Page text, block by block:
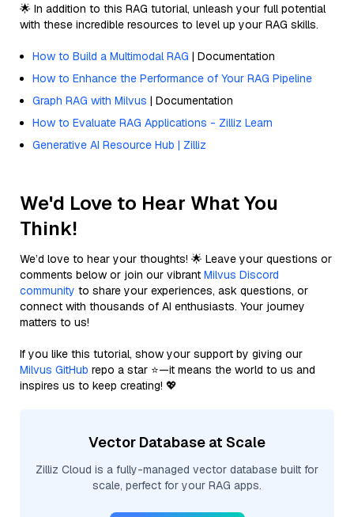
🌟 In addition to this RAG tutorial, unleash your full potential
with these incredible resources to level up your RAG skills.
How to Build a Multimodal RAG | Documentation
How to Enhance the Performance of Your RAG Pipeline
Graph RAG with Milvus | Documentation
How to Evaluate RAG Applications - Zilliz Learn
Generative AI Resource Hub | Zilliz
We'd Love to Hear What You
Think!
We’d love to hear your thoughts! 🌟 Leave your questions or
comments below or join our vibrant Milvus Discord
community to share your experiences, ask questions, or
connect with thousands of AI enthusiasts. Your journey
matters to us!
If you like this tutorial, show your support by giving our
Milvus GitHub repo a star ⭐—it means the world to us and
inspires us to keep creating! 💖
Vector Database at Scale
Zilliz Cloud is a fully-managed vector database built for
scale, perfect for your RAG apps.